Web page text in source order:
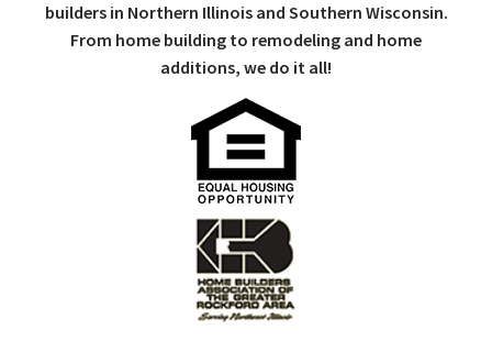
builders in Northern Illinois and Southern Wisconsin.
From home building to remodeling and home
additions, we do it all!